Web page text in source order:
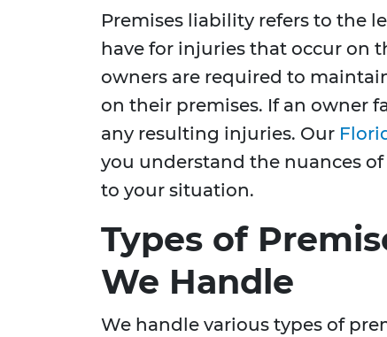
Premises liability refers to the
have for injuries that occur on
owners are required to
on their premises. If an owner
any resulting injuries. Our
you understand the nuances
to your situation.
Types of
We Handle
We handle various types of